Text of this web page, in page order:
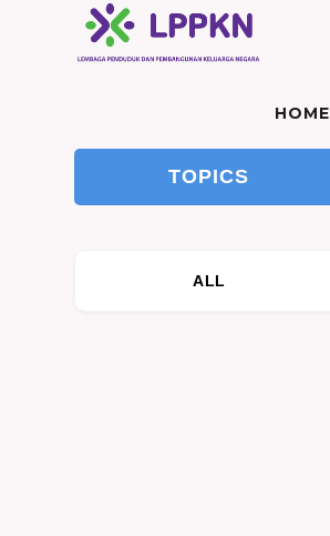
HOME
TOPICS
ALL